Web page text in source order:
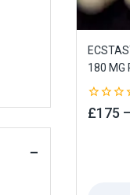
180 MG
0
out
£175 –